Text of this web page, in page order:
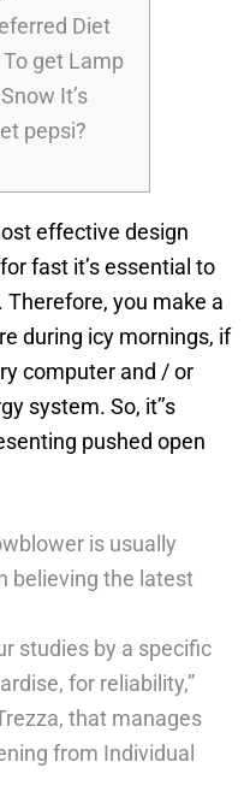
Diet
get Lamp
It’s
pepsi?
effective design
fast it’s essential to
you make a
during icy mornings, if
computer and / or
system. So, it’’s
pushed open
is usually
believing the latest
studies by a specific
for reliability,”
that manages
from Individual